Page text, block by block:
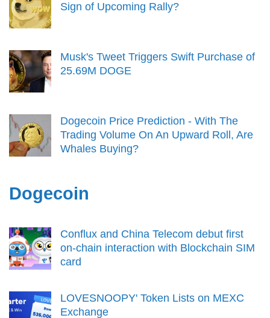
Sign of Upcoming Rally?
Musk's Tweet Triggers Swift Purchase of
25.69M DOGE
Dogecoin Price Prediction - With The
Trading Volume On An Upward Roll, Are
Whales Buying?
Dogecoin
Conflux and China Telecom debut first
on-chain interaction with Blockchain SIM
card
LOVESNOOPY' Token Lists on MEXC
Exchange